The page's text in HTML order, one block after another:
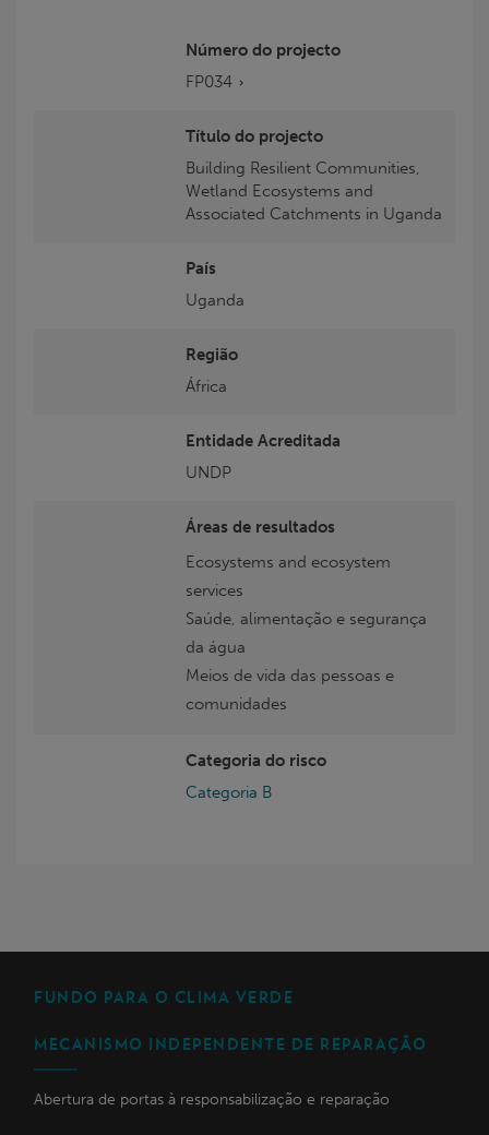
Número do projecto
FP034
Título do projecto
Building Resilient Communities,
Wetland Ecosystems and
Associated Catchments in Uganda
País
Uganda
Região
África
Entidade Acreditada
UNDP
Áreas de resultados
Ecosystems and ecosystem
services
Saúde, alimentação e segurança
da água
Meios de vida das pessoas e
comunidades
Categoria do risco
Categoria B
FUNDO PARA O CLIMA VERDE
MECANISMO INDEPENDENTE DE REPARAÇÃO
Abertura de portas à responsabilização e reparação